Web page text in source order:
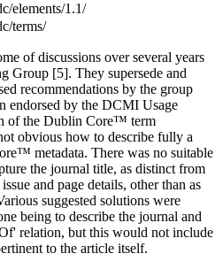
elements/1.1/
terms/
of discussions over several years
Group [5]. They supersede and
recommendations by the group
endorsed by the DCMI Usage
of the Dublin Core™ term
obvious how to describe fully a
metadata. There was no suitable
the journal title, as distinct from
and page details, other than as
suggested solutions were
being to describe the journal and
relation, but this would not include
to the article itself.